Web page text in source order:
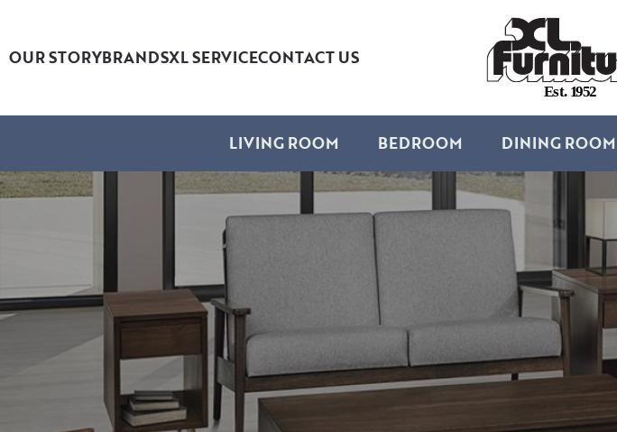
OUR STORYBRANDSXL SERVICECONTACT US
Est. 1952
LIVING ROOM BEDROOM DINING ROOM